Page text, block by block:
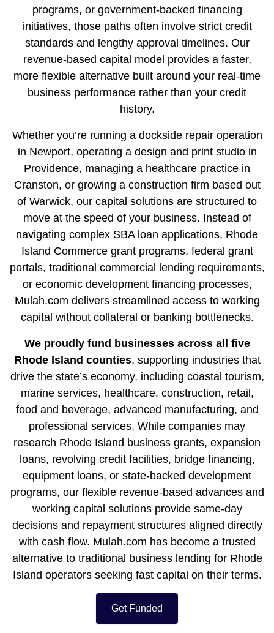
programs, or government-backed financing
initiatives, those paths often involve strict credit
standards and lengthy approval timelines. Our
revenue-based capital model provides a faster,
more flexible alternative built around your real-time
business performance rather than your credit
history.
Whether you’re running a dockside repair operation
in Newport, operating a design and print studio in
Providence, managing a healthcare practice in
Cranston, or growing a construction firm based out
of Warwick, our capital solutions are structured to
move at the speed of your business. Instead of
navigating complex SBA loan applications, Rhode
Island Commerce grant programs, federal grant
portals, traditional commercial lending requirements,
or economic development financing processes,
Mulah.com delivers streamlined access to working
capital without collateral or banking bottlenecks.
We proudly fund businesses across all five
Rhode Island counties, supporting industries that
drive the state’s economy, including coastal tourism,
marine services, healthcare, construction, retail,
food and beverage, advanced manufacturing, and
professional services. While companies may
research Rhode Island business grants, expansion
loans, revolving credit facilities, bridge financing,
equipment loans, or state-backed development
programs, our flexible revenue-based advances and
working capital solutions provide same-day
decisions and repayment structures aligned directly
with cash flow. Mulah.com has become a trusted
alternative to traditional business lending for Rhode
Island operators seeking fast capital on their terms.
Get Funded